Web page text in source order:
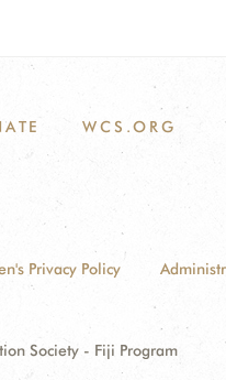
WCS.ORG
Privacy Policy
Society - Fiji Program